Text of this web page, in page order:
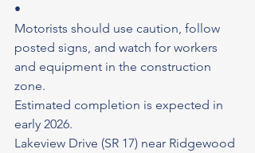
•
Motorists should use caution, follow
posted signs, and watch for workers
and equipment in the construction
zone.
Estimated completion is expected in
early 2026.
Lakeview Drive (SR 17) near Ridgewood